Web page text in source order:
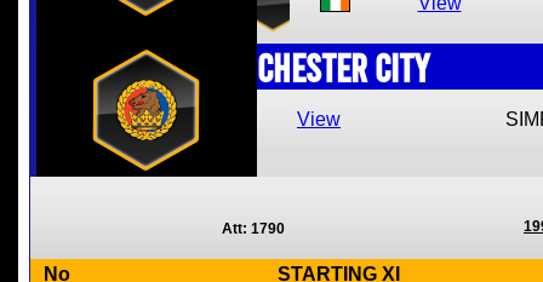
Chester City
View
Att: 1790
No STARTING XI